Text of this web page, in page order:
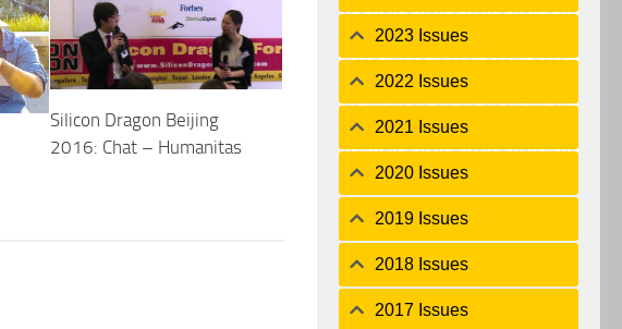
Silicon Dragon Beijing
2016: Chat – Humanitas
2023 Issues
2022 Issues
2021 Issues
2020 Issues
2019 Issues
2018 Issues
2017 Issues